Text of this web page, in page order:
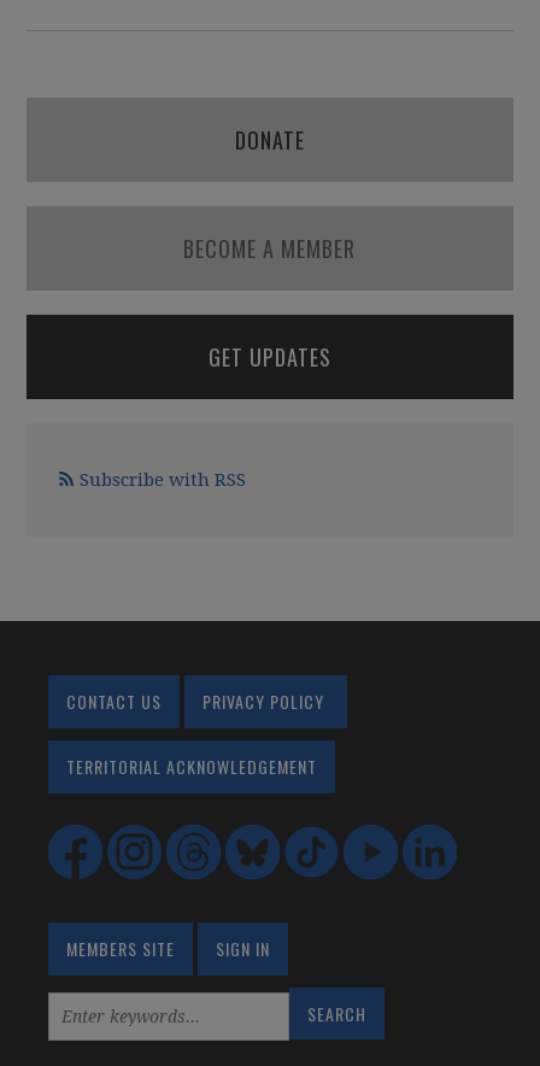
DONATE
BECOME A MEMBER
GET UPDATES
Subscribe with RSS
CONTACT US PRIVACY POLICY
TERRITORIAL ACKNOWLEDGEMENT
MEMBERS SITE SIGN IN